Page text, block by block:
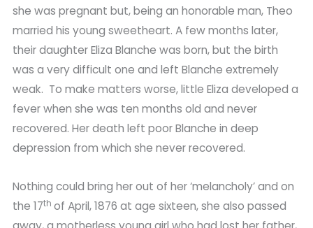
she was pregnant but, being an honorable man, Theo
married his young sweetheart. A few months later,
their daughter Eliza Blanche was born, but the birth
was a very difficult one and left Blanche extremely
weak. To make matters worse, little Eliza developed a
fever when she was ten months old and never
recovered. Her death left poor Blanche in deep
depression from which she never recovered.
Nothing could bring her out of her ‘melancholy’ and on
the 17thof April, 1876 at age sixteen, she also passed